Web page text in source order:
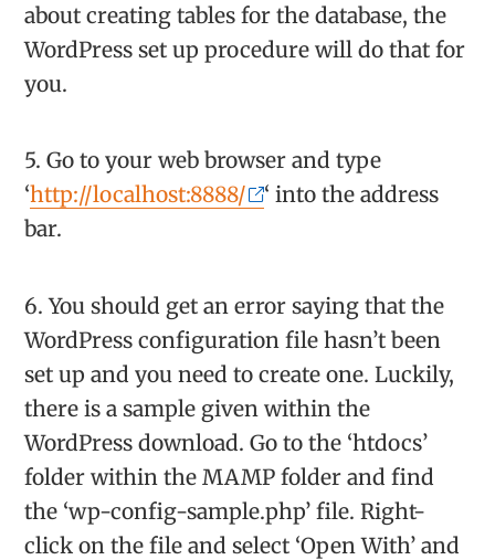
about creating tables for the database, the
WordPress set up procedure will do that for
you.
5. Go to your web browser and type
‘http://localhost:8888/
‘ into the address
bar.
6. You should get an error saying that the
WordPress configuration file hasn’t been
set up and you need to create one. Luckily,
there is a sample given within the
WordPress download. Go to the ‘htdocs’
folder within the MAMP folder and find
the ‘wp-config-sample.php’ file. Right-
click on the file and select ‘Open With’ and